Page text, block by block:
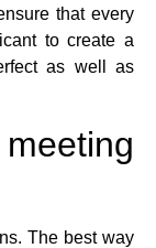
that every
to create a
as well as
The best way